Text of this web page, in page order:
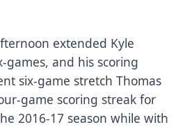
extended Kyle
games, and his scoring
six-game stretch Thomas
game scoring streak for
2016-17 season while with